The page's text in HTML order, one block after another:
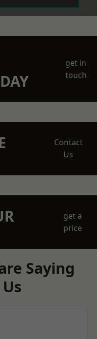
get in
touch
Contact
Us
get a
price
Saying